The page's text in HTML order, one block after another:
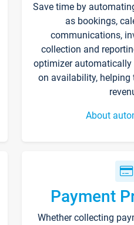
Save time by
as bookings,
communications,
collection and
optimizer automatically
on availability,
About
Payment
Whether collecting